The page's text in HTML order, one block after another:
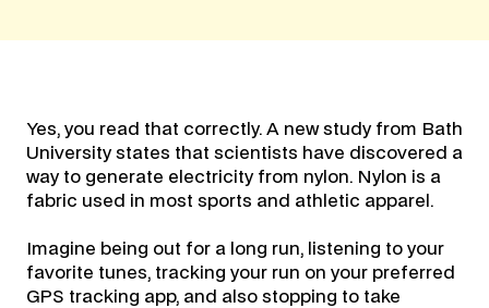
Yes, you read that correctly. A new study from Bath
University states that scientists have discovered a
way to generate electricity from nylon. Nylon is a
fabric used in most sports and athletic apparel.
Imagine being out for a long run, listening to your
favorite tunes, tracking your run on your preferred
GPS tracking app, and also stopping to take